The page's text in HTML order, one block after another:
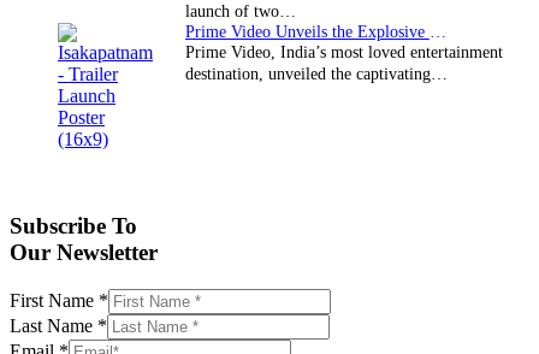
launch of two…
Prime Video, India’s most loved entertainment
destination, unveiled the captivating…
Subscribe To
Our Newsletter
First Name *
Last Name *